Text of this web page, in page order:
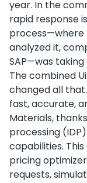
year. In the
rapid response
process—where
analyzed it,
SAP—was
The combined
changed all
fast, accurate,
Materials,
processing
capabilities.
pricing
requests,